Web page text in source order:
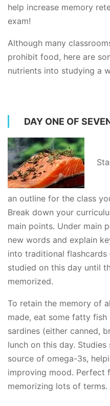
help increase memory
exam!
Although many
prohibit food, here are
nutrients into studying a
DAY ONE OF
an outline for the class
Break down your
main points. Under main
new words and explain
into traditional
studied on this day until
memorized.
To retain the memory of
made, eat some fatty fish
sardines (either canned,
lunch on this day.
source of omega-3s,
improving mood. Perfect
memorizing lots of terms.